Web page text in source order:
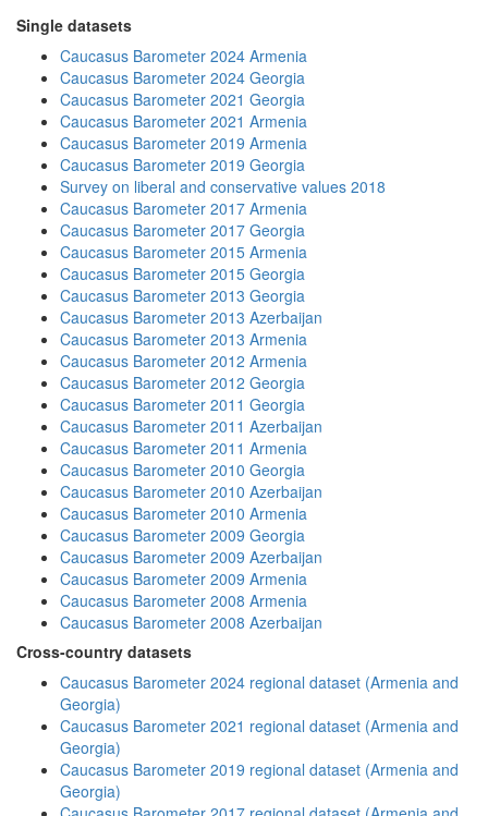
Single datasets
Caucasus Barometer 2024 Armenia
Caucasus Barometer 2024 Georgia
Caucasus Barometer 2021 Georgia
Caucasus Barometer 2021 Armenia
Caucasus Barometer 2019 Armenia
Caucasus Barometer 2019 Georgia
Survey on liberal and conservative values 2018
Caucasus Barometer 2017 Armenia
Caucasus Barometer 2017 Georgia
Caucasus Barometer 2015 Armenia
Caucasus Barometer 2015 Georgia
Caucasus Barometer 2013 Georgia
Caucasus Barometer 2013 Azerbaijan
Caucasus Barometer 2013 Armenia
Caucasus Barometer 2012 Armenia
Caucasus Barometer 2012 Georgia
Caucasus Barometer 2011 Georgia
Caucasus Barometer 2011 Azerbaijan
Caucasus Barometer 2011 Armenia
Caucasus Barometer 2010 Georgia
Caucasus Barometer 2010 Azerbaijan
Caucasus Barometer 2010 Armenia
Caucasus Barometer 2009 Georgia
Caucasus Barometer 2009 Azerbaijan
Caucasus Barometer 2009 Armenia
Caucasus Barometer 2008 Armenia
Caucasus Barometer 2008 Azerbaijan
Cross-country datasets
Caucasus Barometer 2024 regional dataset (Armenia and
Georgia)
Caucasus Barometer 2021 regional dataset (Armenia and
Georgia)
Caucasus Barometer 2019 regional dataset (Armenia and
Georgia)